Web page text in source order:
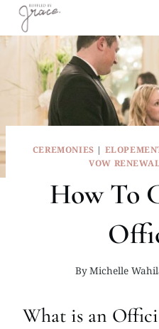
Skip
content
CEREMONIES |
VOW
How To
ByMichelle
What is an